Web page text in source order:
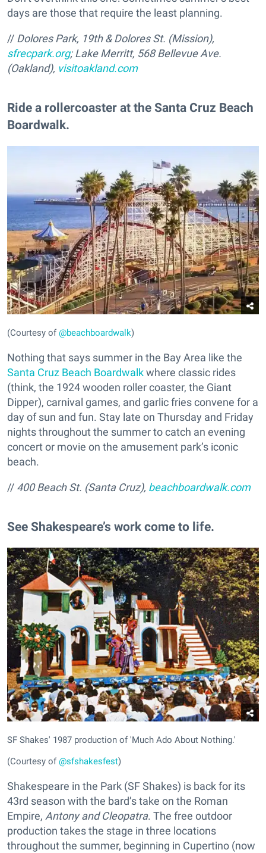
days are those that require the least planning.
// Dolores Park, 19th & Dolores St. (Mission),
sfrecpark.org; Lake Merritt, 568 Bellevue Ave.
(Oakland), visitoakland.com
Ride a rollercoaster at the Santa Cruz Beach
Boardwalk.
(Courtesy of@beachboardwalk)
Nothing that says summer in the Bay Area like the
Santa Cruz Beach Boardwalkwhere classic rides
(think, the 1924 wooden roller coaster, the Giant
Dipper), carnival games, and garlic fries convene for a
day of sun and fun. Stay late on Thursday and Friday
nights throughout the summer to catch an evening
concert or movie on the amusement park’s iconic
beach.
// 400 Beach St. (Santa Cruz), beachboardwalk.com
See Shakespeare’s work come to life.
SF Shakes' 1987 production of 'Much Ado About Nothing.'
(Courtesy of@sfshakesfest)
Shakespeare in the Park (SF Shakes) is back for its
43rd season with the bard’s take on the Roman
Empire, Antony and Cleopatra. The free outdoor
production takes the stage in three locations
throughout the summer, beginning in Cupertino (now